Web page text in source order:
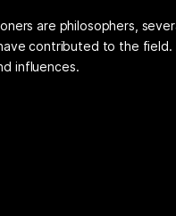
are philosophers,
contributed to the field.
influences.